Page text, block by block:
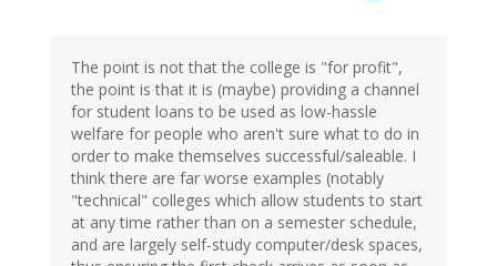
The point is not that the college is "for profit",
the point is that it is (maybe) providing a channel
for student loans to be used as low-hassle
welfare for people who aren't sure what to do in
order to make themselves successful/saleable. I
think there are far worse examples (notably
"technical" colleges which allow students to start
at any time rather than on a semester schedule,
and are largely self-study computer/desk spaces,